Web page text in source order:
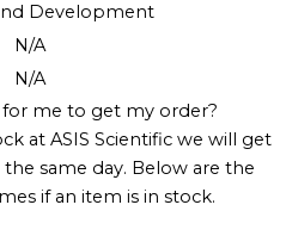
Development
N/A
N/A
me to get my order?
at ASIS Scientific we will get
same day. Below are the
if an item is in stock.